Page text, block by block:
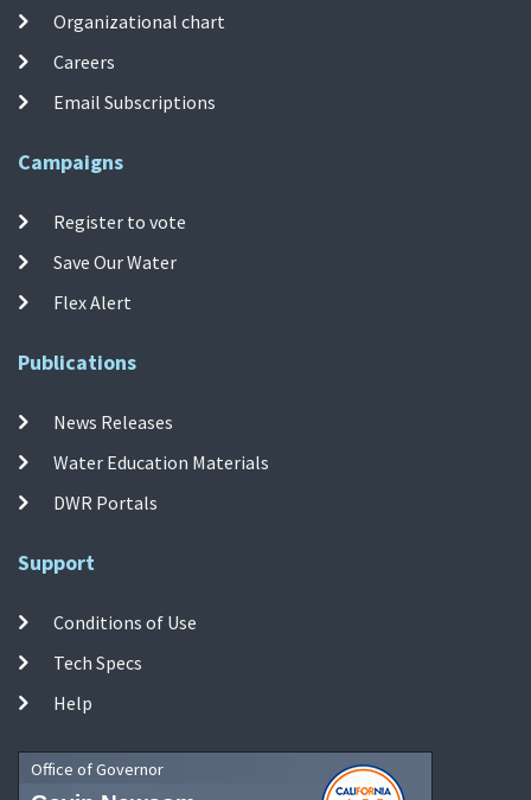
Organizational chart
Careers
Email Subscriptions
Campaigns
Register to vote
Save Our Water
Flex Alert
Publications
News Releases
Water Education Materials
DWR Portals
Support
Conditions of Use
Tech Specs
Help
Office of Governor